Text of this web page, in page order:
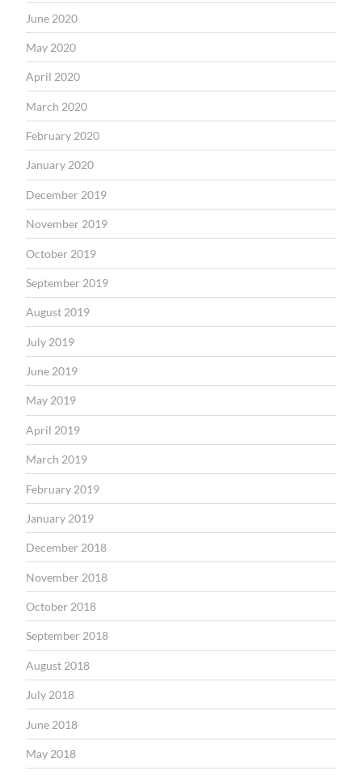
June 2020
May 2020
April 2020
March 2020
February 2020
January 2020
December 2019
November 2019
October 2019
September 2019
August 2019
July 2019
June 2019
May 2019
April 2019
March 2019
February 2019
January 2019
December 2018
November 2018
October 2018
September 2018
August 2018
July 2018
June 2018
May 2018